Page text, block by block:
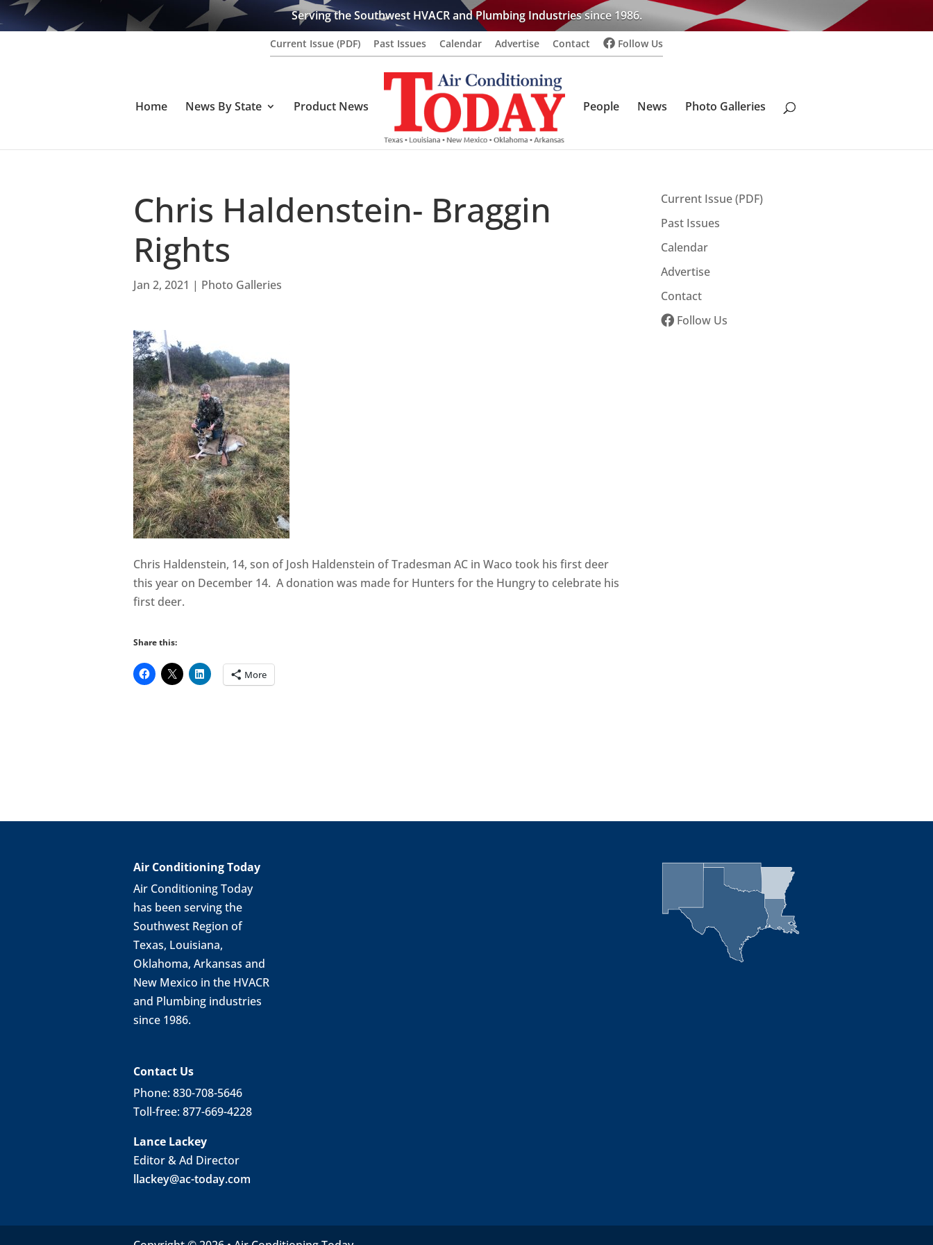
Serving the Southwest HVACR and Plumbing Industries since 1986.
Current Issue (PDF) Past Issues Calendar Advertise Contact Follow Us
Home News By State Product News People News Photo Galleries
Chris Haldenstein- Braggin
Rights
Jan 2, 2021 | Photo Galleries
Chris Haldenstein, 14, son of Josh Haldenstein of Tradesman AC in Waco took his first deer
this year on December 14. A donation was made for Hunters for the Hungry to celebrate his
first deer.
Share this:
More
Current Issue (PDF)
Past Issues
Calendar
Advertise
Contact
Follow Us
Air Conditioning Today
Air Conditioning Today
has been serving the
Southwest Region of
Texas, Louisiana,
Oklahoma, Arkansas and
New Mexico in the HVACR
and Plumbing industries
since 1986.
Contact Us
Phone: 830-708-5646
Toll-free: 877-669-4228
Lance Lackey
Editor & Ad Director
llackey@ac-today.com